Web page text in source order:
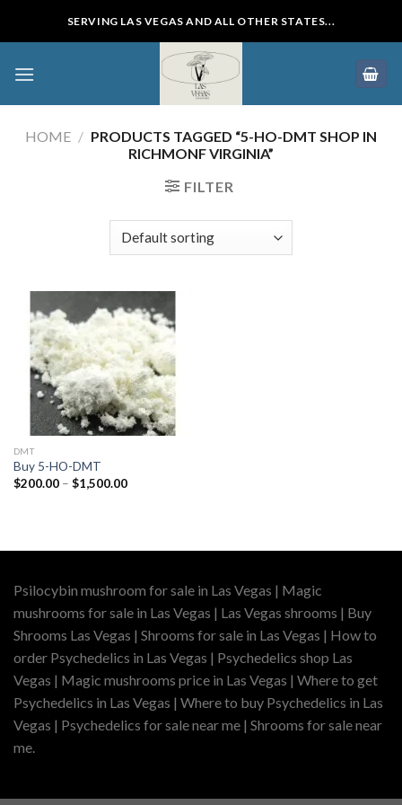
SERVING LAS VEGAS AND ALL OTHER STATES...
HOME / PRODUCTS TAGGED “5-HO-DMT SHOP IN
RICHMONF VIRGINIA”
FILTER
DMT
Buy 5-HO-DMT
$200.00 – $1,500.00Price
Psilocybin mushroom for sale in Las Vegas | Magic
mushrooms for sale in Las Vegas | Las Vegas shrooms | Buy
Shrooms Las Vegas | Shrooms for sale in Las Vegas | How to
order Psychedelics in Las Vegas | Psychedelics shop Las
Vegas | Magic mushrooms price in Las Vegas | Where to get
Psychedelics in Las Vegas | Where to buy Psychedelics in Las
Vegas | Psychedelics for sale near me | Shrooms for sale near
me.